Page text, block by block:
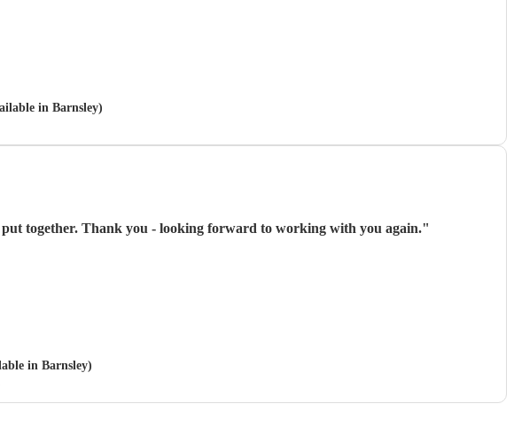
in Barnsley)
together. Thank you - looking forward to working with you again."
in Barnsley)